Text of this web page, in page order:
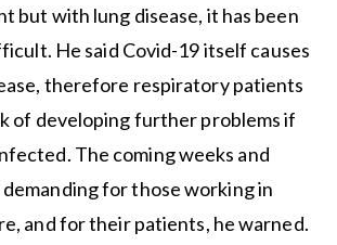
but with lung disease, it has been
He said Covid-19 itself causes
therefore respiratory patients
of developing further problems if
The coming weeks and
for those working in
and for their patients, he warned.